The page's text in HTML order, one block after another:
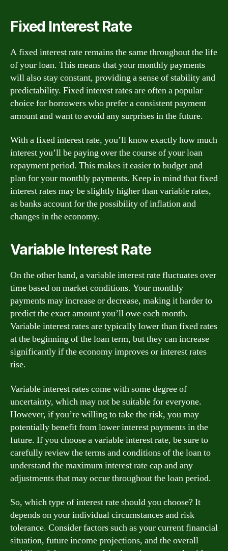
Fixed Interest Rate
A fixed interest rate remains the same throughout the life
of your loan. This means that your monthly payments
will also stay constant, providing a sense of stability and
predictability. Fixed interest rates are often a popular
choice for borrowers who prefer a consistent payment
amount and want to avoid any surprises in the future.
With a fixed interest rate, you’ll know exactly how much
interest you’ll be paying over the course of your loan
repayment period. This makes it easier to budget and
plan for your monthly payments. Keep in mind that fixed
interest rates may be slightly higher than variable rates,
as banks account for the possibility of inflation and
changes in the economy.
Variable Interest Rate
On the other hand, a variable interest rate fluctuates over
time based on market conditions. Your monthly
payments may increase or decrease, making it harder to
predict the exact amount you’ll owe each month.
Variable interest rates are typically lower than fixed rates
at the beginning of the loan term, but they can increase
significantly if the economy improves or interest rates
rise.
Variable interest rates come with some degree of
uncertainty, which may not be suitable for everyone.
However, if you’re willing to take the risk, you may
potentially benefit from lower interest payments in the
future. If you choose a variable interest rate, be sure to
carefully review the terms and conditions of the loan to
understand the maximum interest rate cap and any
adjustments that may occur throughout the loan period.
So, which type of interest rate should you choose? It
depends on your individual circumstances and risk
tolerance. Consider factors such as your current financial
situation, future income projections, and the overall